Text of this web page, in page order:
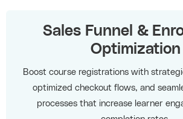
Sales Funnel &
Optimization
Boost course registrations with
optimized checkout flows, and
processes that increase learner